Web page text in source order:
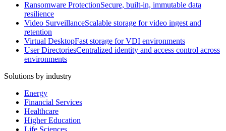
Ransomware ProtectionSecure, built-in, immutable data
resilience
Video SurveillanceScalable storage for video ingest and
retention
Virtual DesktopFast storage for VDI environments
User DirectoriesCentralized identity and access control across
environments
Solutions by industry
Energy
Financial Services
Healthcare
Higher Education
Life Sciences